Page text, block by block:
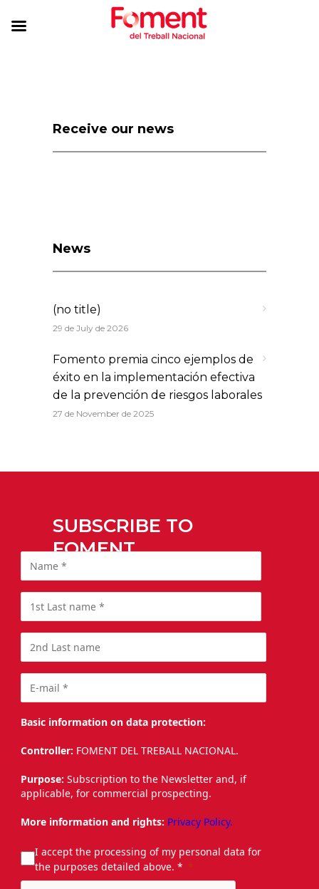
Receive our news
News
(no title)
29 de July de 2026
Fomento premia cinco ejemplos de
éxito en la implementación efectiva
de la prevención de riesgos laborales
27 de November de 2025
SUBSCRIBE TO
FOMENT
Basic information on data protection:
Controller: FOMENT DEL TREBALL NACIONAL.
Purpose: Subscription to the Newsletter and, if
applicable, for commercial prospecting.
More information and rights: Privacy Policy.
I accept the processing of my personal data for
the purposes detailed above. *